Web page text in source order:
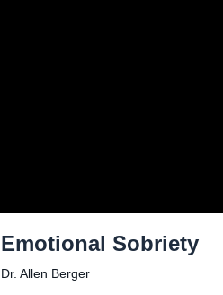
Emotional Sobriety
Dr. Allen Berger